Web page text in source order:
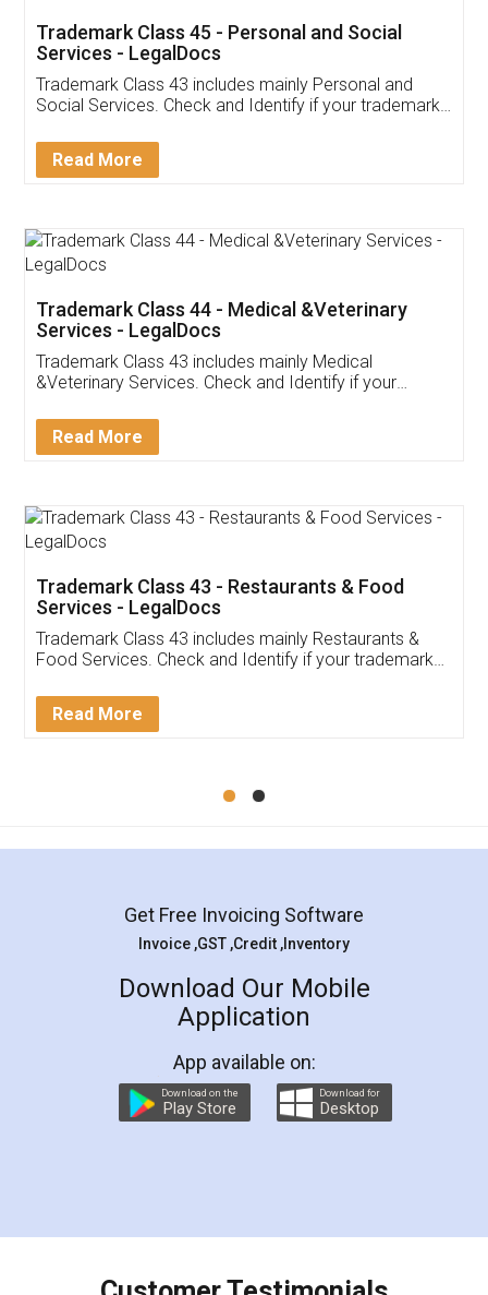
Customer Testimonials
Akhil Chennupati
Thank you Legal docs! I've applied FSSAI
(Pooja) was prompt and very helpful. I had to
reach out to them periodically because of an
input error from my end. Pooja was very patient
in handling this issue. She had assisted me till
Mohit Koul
Rental Agreement
LegalDocs is an excellent and professional
online service which helps you step by step in
preparation and registration. They helped me in
preparing my Rental Agreement as a Tenant at
the comfort of my home and even did a second
charges online) which again makes the whole
final amt to be paid as well as discount coupons